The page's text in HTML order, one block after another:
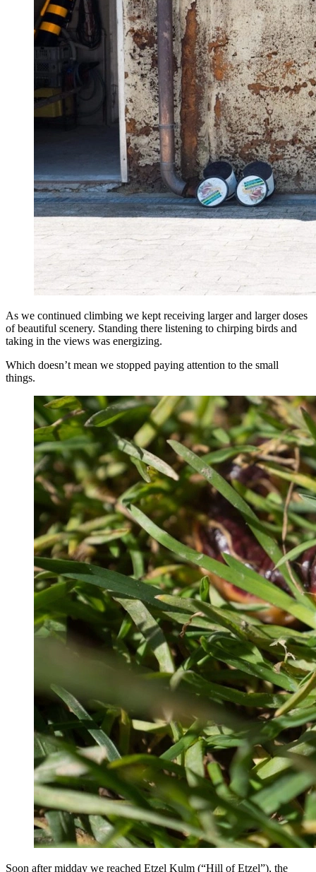
As we continued climbing we kept receiving larger and larger doses
of beautiful scenery. Standing there listening to chirping birds and
taking in the views was energizing.
Which doesn’t mean we stopped paying attention to the small
things.
Soon after midday we reached Etzel Kulm (“Hill of Etzel”), the